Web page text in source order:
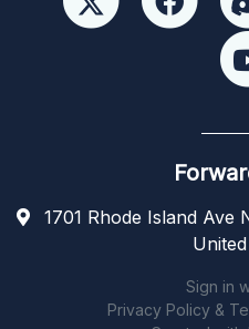
1701 Rhode Island Ave
Sign in
Privacy Policy &